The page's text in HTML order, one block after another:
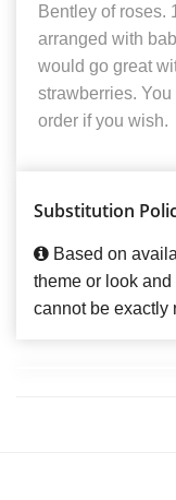
Bentley of roses.
arranged with
would go great
strawberries.
order if you wish.
Substitution
Based on
theme or look
cannot be exactly